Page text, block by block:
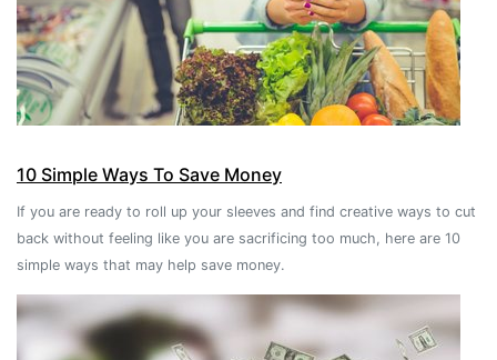
10 Simple Ways To Save Money
If you are ready to roll up your sleeves and find creative ways to cut
back without feeling like you are sacrificing too much, here are 10
simple ways that may help save money.